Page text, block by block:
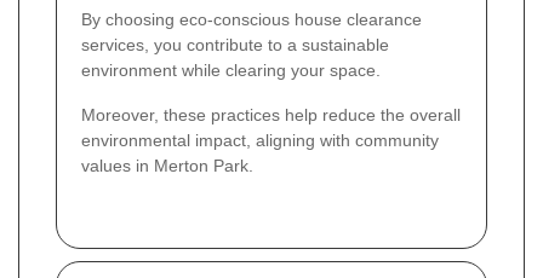
By choosing eco-conscious house clearance
services, you contribute to a sustainable
environment while clearing your space.
Moreover, these practices help reduce the overall
environmental impact, aligning with community
values in Merton Park.